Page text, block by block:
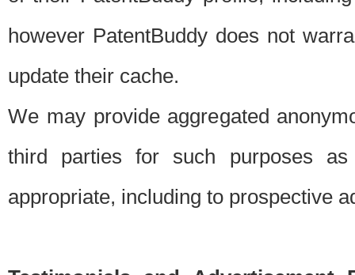
however PatentBuddy does not
update their cache.
We may provide aggregated
third parties for such purposes
appropriate, including to prospective